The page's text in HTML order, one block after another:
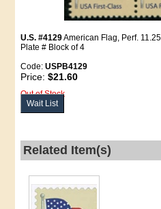
U.S. #4129American Flag, Perf.
Plate # Block of 4
Code:USPB4129
Price:$21.60
Out of Stock
Wait List
Related Item(s)